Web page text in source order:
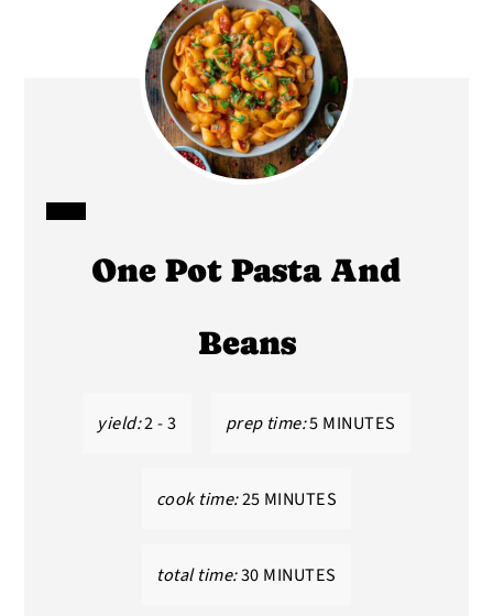
PINTEREST
One Pot Pasta And
Beans
yield:2 - 3 prep time:5 MINUTES
cook time:25 MINUTES
total time:30 MINUTES